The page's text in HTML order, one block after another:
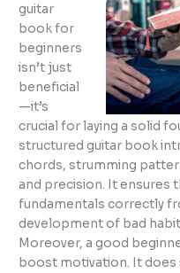
guitar
book for
beginners
isn’t just
beneficial
—it’s
crucial for laying a solid
structured guitar book
chords, strumming
and precision. It ensures
fundamentals correctly
development of bad
Moreover, a good
boost motivation. It